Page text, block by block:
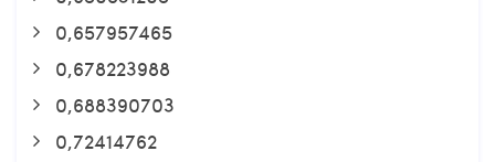
0,657957465
0,678223988
0,688390703
0,72414762